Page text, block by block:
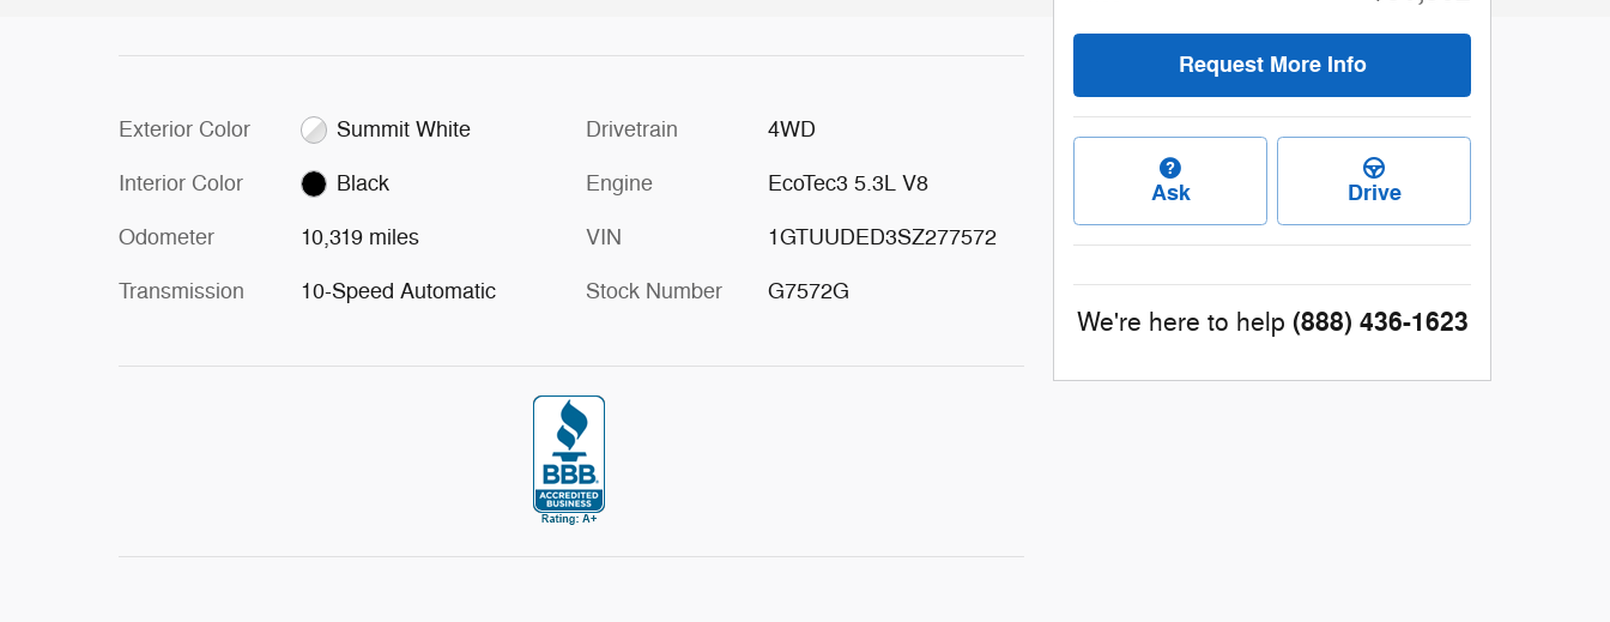
Exterior Color Summit White
Interior Color Black
Odometer 10,319 miles
Transmission 10-Speed Automatic
Drivetrain 4WD
Engine EcoTec3 5.3L V8
VIN 1GTUUDED3SZ277572
Stock Number G7572G
Request More Info
Ask Drive
We're here to help (888) 436-1623